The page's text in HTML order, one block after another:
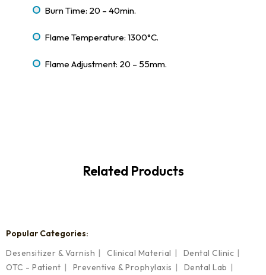
Burn Time: 20 – 40min.
Flame Temperature: 1300°C.
Flame Adjustment: 20 – 55mm.
Related Products
Popular Categories:
Desensitizer & Varnish
Clinical Material
Dental Clinic
OTC - Patient
Preventive & Prophylaxis
Dental Lab